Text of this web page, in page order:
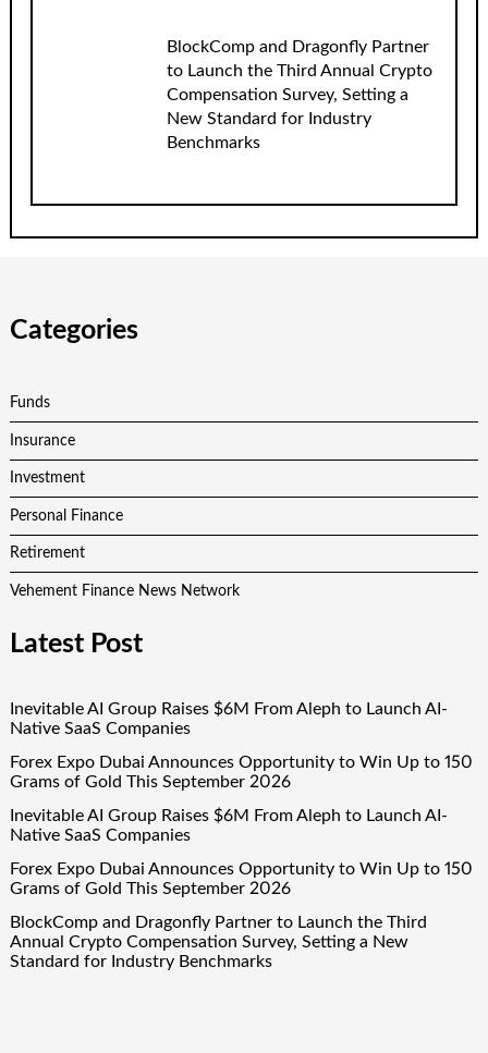
BlockComp and Dragonfly Partner
to Launch the Third Annual Crypto
Compensation Survey, Setting a
New Standard for Industry
Benchmarks
Categories
Funds
Insurance
Investment
Personal Finance
Retirement
Vehement Finance News Network
Latest Post
Inevitable AI Group Raises $6M From Aleph to Launch AI-
Native SaaS Companies
Forex Expo Dubai Announces Opportunity to Win Up to 150
Grams of Gold This September 2026
Inevitable AI Group Raises $6M From Aleph to Launch AI-
Native SaaS Companies
Forex Expo Dubai Announces Opportunity to Win Up to 150
Grams of Gold This September 2026
BlockComp and Dragonfly Partner to Launch the Third
Annual Crypto Compensation Survey, Setting a New
Standard for Industry Benchmarks